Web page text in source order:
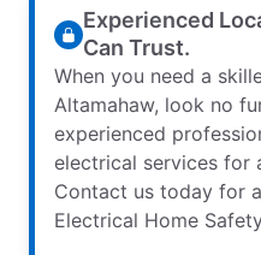
Experienced
Can Trust.
When you need a
Altamahaw, look no
experienced
electrical services for
Contact us today for
Electrical Home